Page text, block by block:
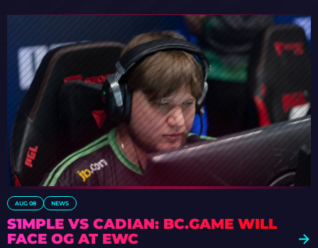
AUG 08 NEWS
S1MPLE VS CADIAN: BC.GAME WILL
FACE OG AT EWC